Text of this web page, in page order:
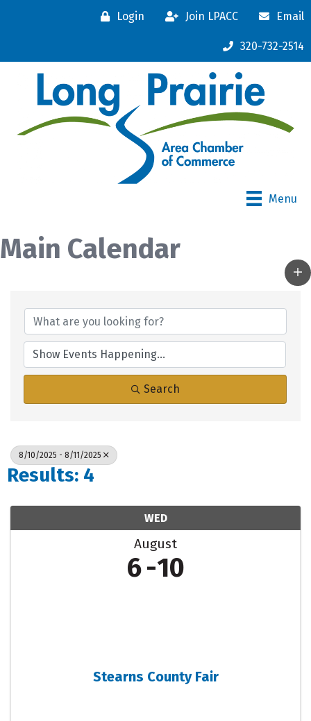
Login Join LPACC Email
320-732-2514
Menu
Main Calendar
Search
8/10/2025 - 8/11/2025
Results: 4
WED
August
6 10
Stearns County Fair